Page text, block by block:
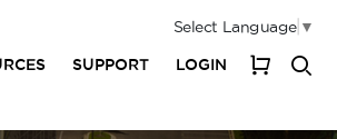
SUPPORT LOGIN
Select Language ▼